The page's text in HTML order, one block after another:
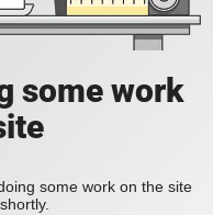
some work
some work on the site